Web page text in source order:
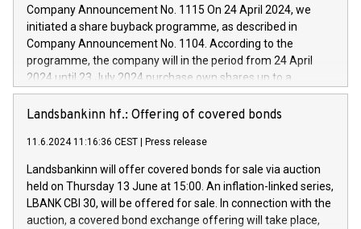
by CDP, Iveco Group will develop innovative technologies and
architectures in the field of electric propulsion and further
develop solutions for autonomous driving, digitalisation and
vehicle connectivity aimed at increasing efficiency, safety,
driving comfort and productivity. The financed investments,
Iveco Group in Italy by the end of 2025. Iveco Group N.V.
(EXM: IVG) is the home of unique people and brands that
sustainable society. The eight brands are each a
Company Announcement No. 1115 On 24 April 2024, we
initiated a share buyback programme, as described in
Company Announcement No. 1104. According to the
programme, the company will in the period from 24 April
2024 until 23 July 2024 purchase own shares up to a
maximum value of DKK 1,000 million, and no more than
1,700,000 shares, corresponding to 0.79% of the share
programme has been implemented in accordance with
Regulation No. 596/2014 of the European Parliament and
Council of 16 April 2014 (“MAR”) (save for the rules on share
buyback programmes set out in MAR article 5) and the
Commission Delegated Regulation (EU) 2016/1052, also
Landsbankinn hf.: Offering of covered bonds
11.6.2024 11:16:36 CEST Press release
Landsbankinn will offer covered bonds for sale via auction
held on Thursday 13 June at 15:00. An inflation-linked series,
LBANK CBI 30, will be offered for sale. In connection with the
auction, a covered bond exchange offering will take place,